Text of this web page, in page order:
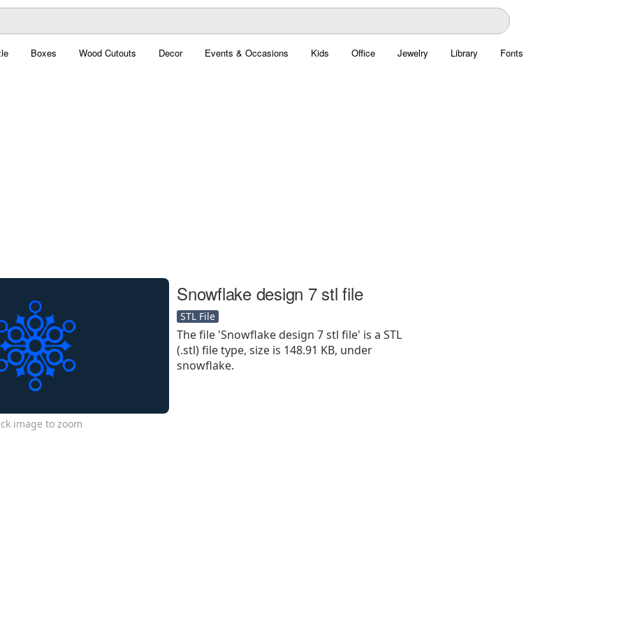
Boxes Wood Cutouts Decor Events & Occasions Kids Office Jewelry Library Fonts
image to zoom
Snowflake design 7 stl file
STL File
The file 'Snowflake design 7 stl file' is a STL
(.stl) file type, size is 148.91 KB, under
snowflake.